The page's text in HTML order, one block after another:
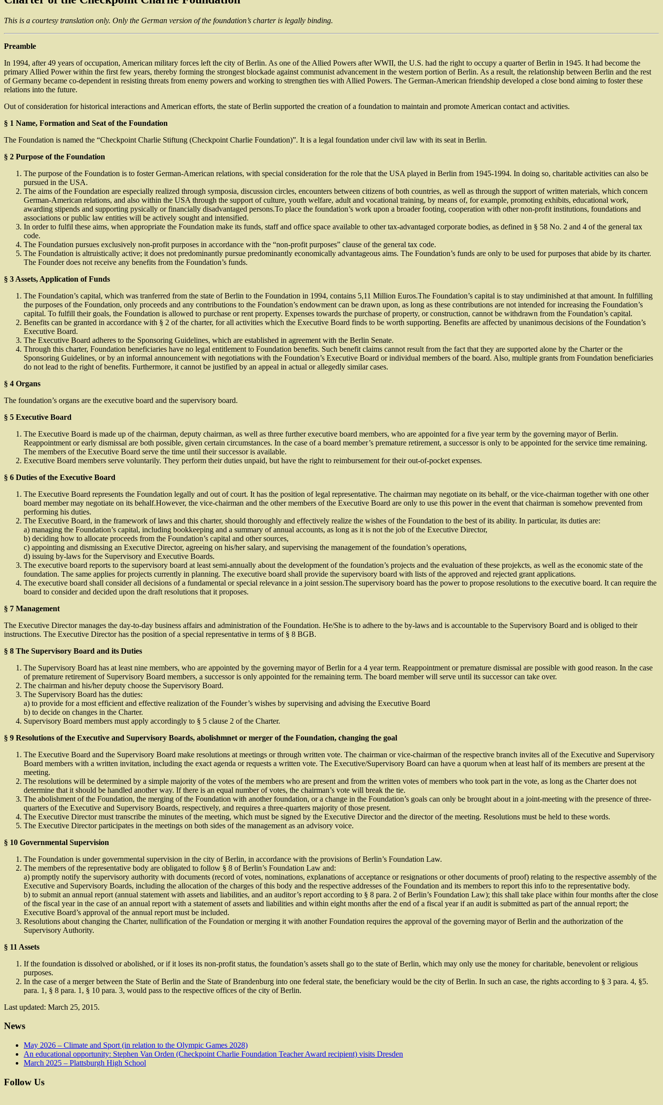
This is a courtesy translation only. Only the German version of the foundation’s charter is legally binding.
Preamble
In 1994, after 49 years of occupation, American military forces left the city of Berlin. As one of the Allied Powers after WWII, the U.S. had the right to occupy a quarter of Berlin in 1945. It had become the
primary Allied Power within the first few years, thereby forming the strongest blockade against communist advancement in the western portion of Berlin. As a result, the relationship between Berlin and the rest
of Germany became co-dependent in resisting threats from enemy powers and working to strengthen ties with Allied Powers. The German-American friendship developed a close bond aiming to foster these
relations into the future.
Out of consideration for historical interactions and American efforts, the state of Berlin supported the creation of a foundation to maintain and promote American contact and activities.
§ 1 Name, Formation and Seat of the Foundation
The Foundation is named the “Checkpoint Charlie Stiftung (Checkpoint Charlie Foundation)”. It is a legal foundation under civil law with its seat in Berlin.
§ 2 Purpose of the Foundation
The purpose of the Foundation is to foster German-American relations, with special consideration for the role that the USA played in Berlin from 1945-1994. In doing so, charitable activities can also be
pursued in the USA.
The aims of the Foundation are especially realized through symposia, discussion circles, encounters between citizens of both countries, as well as through the support of written materials, which concern
German-American relations, and also within the USA through the support of culture, youth welfare, adult and vocational training, by means of, for example, promoting exhibits, educational work,
awarding stipends and supporting pysically or financially disadvantaged persons.To place the foundation’s work upon a broader footing, cooperation with other non-profit institutions, foundations and
associations or public law entities will be actively sought and intensified.
In order to fulfil these aims, when appropriate the Foundation make its funds, staff and office space available to other tax-advantaged corporate bodies, as defined in § 58 No. 2 and 4 of the general tax
code.
The Foundation pursues exclusively non-profit purposes in accordance with the “non-profit purposes” clause of the general tax code.
The Foundation is altruistically active; it does not predominantly pursue predominantly economically advantageous aims. The Foundation’s funds are only to be used for purposes that abide by its charter.
The Founder does not receive any benefits from the Foundation’s funds.
§ 3 Assets, Application of Funds
The Foundation’s capital, which was tranferred from the state of Berlin to the Foundation in 1994, contains 5,11 Million Euros.The Foundation’s capital is to stay undiminished at that amount. In fulfilling
the purposes of the Foundation, only proceeds and any contributions to the Foundation’s endowment can be drawn upon, as long as these contributions are not intended for increasing the Foundation’s
capital. To fulfill their goals, the Foundation is allowed to purchase or rent property. Expenses towards the purchase of property, or construction, cannot be withdrawn from the Foundation’s capital.
Benefits can be granted in accordance with § 2 of the charter, for all activities which the Executive Board finds to be worth supporting. Benefits are affected by unanimous decisions of the Foundation’s
Executive Board.
The Executive Board adheres to the Sponsoring Guidelines, which are established in agreement with the Berlin Senate.
Through this charter, Foundation beneficiaries have no legal entitlement to Foundation benefits. Such benefit claims cannot result from the fact that they are supported alone by the Charter or the
Sponsoring Guidelines, or by an informal announcement with negotiations with the Foundation’s Executive Board or individual members of the board. Also, multiple grants from Foundation beneficiaries
do not lead to the right of benefits. Furthermore, it cannot be justified by an appeal in actual or allegedly similar cases.
§ 4 Organs
The foundation’s organs are the executive board and the supervisory board.
§ 5 Executive Board
The Executive Board is made up of the chairman, deputy chairman, as well as three further executive board members, who are appointed for a five year term by the governing mayor of Berlin.
Reappointment or early dismissal are both possible, given certain circumstances. In the case of a board member’s premature retirement, a successor is only to be appointed for the service time remaining.
The members of the Executive Board serve the time until their successor is available.
Executive Board members serve voluntarily. They perform their duties unpaid, but have the right to reimbursement for their out-of-pocket expenses.
§ 6 Duties of the Executive Board
The Executive Board represents the Foundation legally and out of court. It has the position of legal representative. The chairman may negotiate on its behalf, or the vice-chairman together with one other
board member may negotiate on its behalf.However, the vice-chairman and the other members of the Executive Board are only to use this power in the event that chairman is somehow prevented from
performing his duties.
The Executive Board, in the framework of laws and this charter, should thoroughly and effectively realize the wishes of the Foundation to the best of its ability. In particular, its duties are:
a) managing the Foundation’s capital, including bookkeeping and a summary of annual accounts, as long as it is not the job of the Executive Director,
b) deciding how to allocate proceeds from the Foundation’s capital and other sources,
c) appointing and dismissing an Executive Director, agreeing on his/her salary, and supervising the management of the foundation’s operations,
d) issuing by-laws for the Supervisory and Executive Boards.
The executive board reports to the supervisory board at least semi-annually about the development of the foundation’s projects and the evaluation of these projekcts, as well as the economic state of the
foundation. The same applies for projects currently in planning. The executive board shall provide the supervisory board with lists of the approved and rejected grant applications.
The executive board shall consider all decisions of a fundamental or special relevance in a joint session.The supervisory board has the power to propose resolutions to the executive board. It can require the
board to consider and decided upon the draft resolutions that it proposes.
§ 7 Management
The Executive Director manages the day-to-day business affairs and administration of the Foundation. He/She is to adhere to the by-laws and is accountable to the Supervisory Board and is obliged to their
instructions. The Executive Director has the position of a special representative in terms of § 8 BGB.
§ 8 The Supervisory Board and its Duties
The Supervisory Board has at least nine members, who are appointed by the governing mayor of Berlin for a 4 year term. Reappointment or premature dismissal are possible with good reason. In the case
of premature retirement of Supervisory Board members, a successor is only appointed for the remaining term. The board member will serve until its successor can take over.
The chairman and his/her deputy choose the Supervisory Board.
The Supervisory Board has the duties:
a) to provide for a most efficient and effective realization of the Founder’s wishes by supervising and advising the Executive Board
b) to decide on changes in the Charter.
Supervisory Board members must apply accordingly to § 5 clause 2 of the Charter.
§ 9 Resolutions of the Executive and Supervisory Boards, abolishmnet or merger of the Foundation, changing the goal
The Executive Board and the Supervisory Board make resolutions at meetings or through written vote. The chairman or vice-chairman of the respective branch invites all of the Executive and Supervisory
Board members with a written invitation, including the exact agenda or requests a written vote. The Executive/Supervisory Board can have a quorum when at least half of its members are present at the
meeting.
The resolutions will be determined by a simple majority of the votes of the members who are present and from the written votes of members who took part in the vote, as long as the Charter does not
determine that it should be handled another way. If there is an equal number of votes, the chairman’s vote will break the tie.
The abolishment of the Foundation, the merging of the Foundation with another foundation, or a change in the Foundation’s goals can only be brought about in a joint-meeting with the presence of three-
quarters of the Executive and Supervisory Boards, respectively, and requires a three-quarters majority of those present.
The Executive Director must transcribe the minutes of the meeting, which must be signed by the Executive Director and the director of the meeting. Resolutions must be held to these words.
The Executive Director participates in the meetings on both sides of the management as an advisory voice.
§ 10 Governmental Supervision
The Foundation is under governmental supervision in the city of Berlin, in accordance with the provisions of Berlin’s Foundation Law.
The members of the representative body are obligated to follow § 8 of Berlin’s Foundation Law and:
a) promptly notify the supervisory authority with documents (record of votes, nominations, explanations of acceptance or resignations or other documents of proof) relating to the respective assembly of the
Executive and Supervisory Boards, including the allocation of the charges of this body and the respective addresses of the Foundation and its members to report this info to the representative body.
b) to submit an annual report (annual statement with assets and liabilities, and an auditor’s report according to § 8 para. 2 of Berlin’s Foundation Law); this shall take place within four months after the close
of the fiscal year in the case of an annual report with a statement of assets and liabilities and within eight months after the end of a fiscal year if an audit is submitted as part of the annual report; the
Executive Board’s approval of the annual report must be included.
Resolutions about changing the Charter, nullification of the Foundation or merging it with another Foundation requires the approval of the governing mayor of Berlin and the authorization of the
Supervisory Authority.
§ 11 Assets
If the foundation is dissolved or abolished, or if it loses its non-profit status, the foundation’s assets shall go to the state of Berlin, which may only use the money for charitable, benevolent or religious
purposes.
In the case of a merger between the State of Berlin and the State of Brandenburg into one federal state, the beneficiary would be the city of Berlin. In such an case, the rights according to § 3 para. 4, §5.
para. 1, § 8 para. 1, § 10 para. 3, would pass to the respective offices of the city of Berlin.
Last updated: March 25, 2015.
News
May 2026 – Climate and Sport (in relation to the Olympic Games 2028)
An educational opportunity: Stephen Van Orden (Checkpoint Charlie Foundation Teacher Award recipient) visits Dresden
March 2025 – Plattsburgh High School
Follow Us